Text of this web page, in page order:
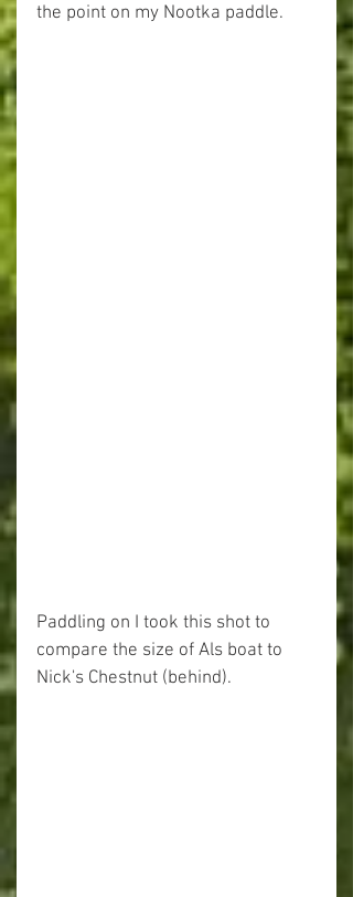
the point on my Nootka paddle.
Paddling on I took this shot to
compare the size of Als boat to
Nick's Chestnut (behind).